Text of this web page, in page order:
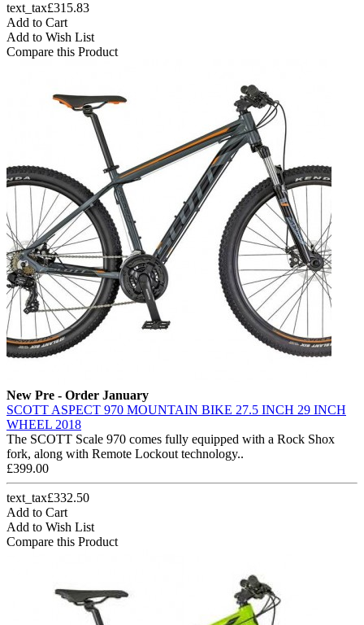
text_tax£315.83
Add to Cart
Add to Wish List
Compare this Product
New Pre - Order January
SCOTT ASPECT 970 MOUNTAIN BIKE 27.5 INCH 29 INCH
WHEEL 2018
The SCOTT Scale 970 comes fully equipped with a Rock Shox
fork, along with Remote Lockout technology..
£399.00
text_tax£332.50
Add to Cart
Add to Wish List
Compare this Product